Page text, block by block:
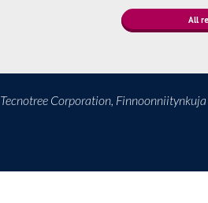
All
Tecnotree Corporation,